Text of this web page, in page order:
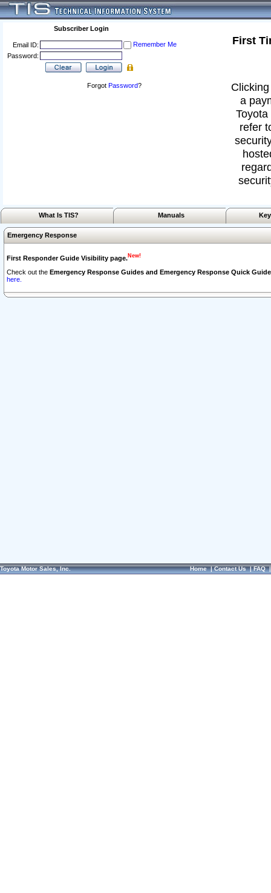
Subscriber Login
Email ID:
Remember Me
Password:
Forgot Password?
First
a
refer
What Is TIS? Manuals
Emergency Response
First Responder Guide Visibility page.New!
Check out the Emergency Response Guides and Emergency Response Quick
here.
Toyota Motor Sales, Inc. Home|Contact Us|FAQ